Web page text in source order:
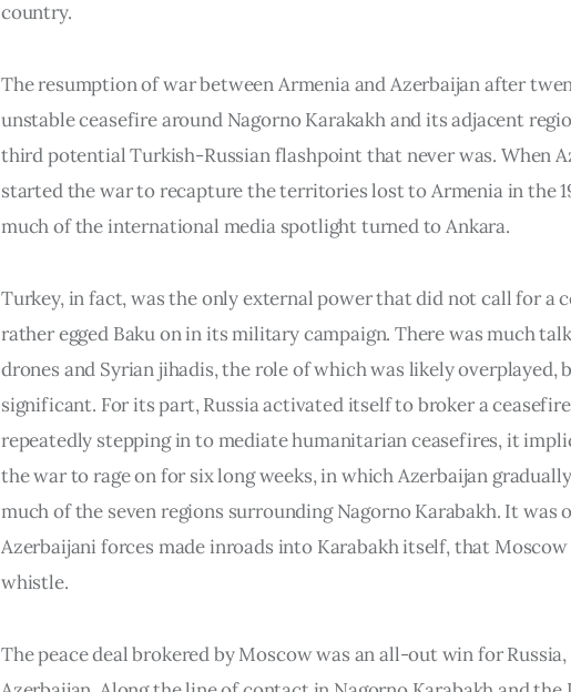
country.
The resumption of war between Armenia and Azerbaijan after
unstable ceasefire around Nagorno Karakakh and its adjacent
third potential Turkish-Russian flashpoint that never was. When
started the war to recapture the territories lost to Armenia in the
much of the international media spotlight turned to Ankara.
Turkey, in fact, was the only external power that did not call for a
rather egged Baku on in its military campaign. There was much talk
drones and Syrian jihadis, the role of which was likely overplayed,
significant. For its part, Russia activated itself to broker a
repeatedly stepping in to mediate humanitarian ceasefires, it
the war to rage on for six long weeks, in which Azerbaijan
much of the seven regions surrounding Nagorno Karabakh. It was
Azerbaijani forces made inroads into Karabakh itself, that
whistle.
The peace deal brokered by Moscow was an all-out win for Russia,